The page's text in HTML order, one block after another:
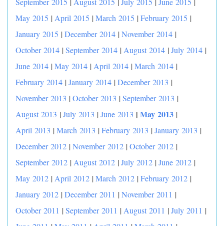
May 2015 | April 2015 |March 2015 |February 2015 |
January 2015 |December 2014 |November 2014 |
October 2014 |September 2014 | August 2014 |July 2014 |
June 2014 |May 2014 | April 2014 |March 2014 |
February 2014 |January 2014 |December 2013 |
November 2013 |October 2013 |September 2013 |
August 2013 |July 2013 |June 2013 | May 2013 |
April 2013 |March 2013 |February 2013 |January 2013 |
December 2012 |November 2012 |October 2012 |
September 2012 | August 2012 |July 2012 |June 2012 |
May 2012 | April 2012 |March 2012 |February 2012 |
January 2012 |December 2011 |November 2011 |
October 2011 |September 2011 | August 2011 |July 2011 |